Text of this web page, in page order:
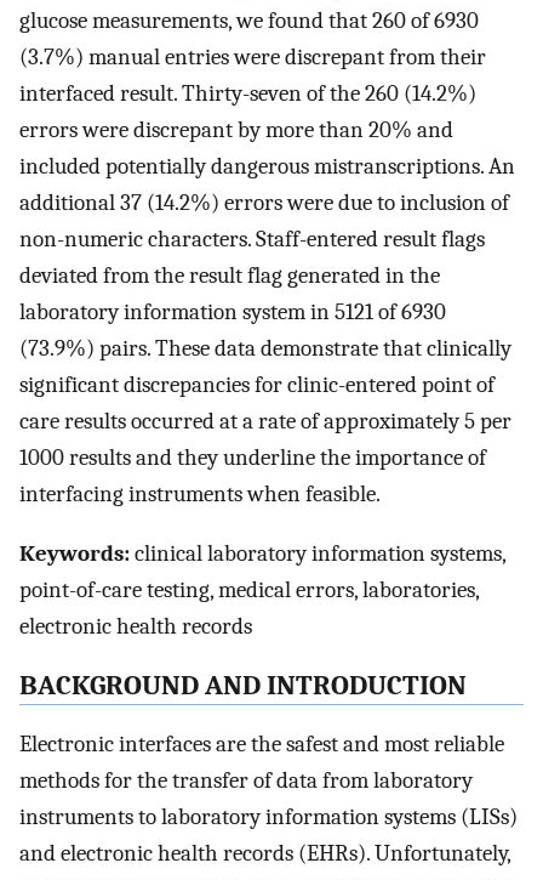
glucose measurements, we found that 260 of 6930
(3.7%) manual entries were discrepant from their
interfaced result. Thirty-seven of the 260 (14.2%)
errors were discrepant by more than 20% and
included potentially dangerous mistranscriptions. An
additional 37 (14.2%) errors were due to inclusion of
non-numeric characters. Staff-entered result flags
deviated from the result flag generated in the
laboratory information system in 5121 of 6930
(73.9%) pairs. These data demonstrate that clinically
significant discrepancies for clinic-entered point of
care results occurred at a rate of approximately 5 per
1000 results and they underline the importance of
interfacing instruments when feasible.
Keywords:clinical laboratory information systems,
point-of-care testing, medical errors, laboratories,
electronic health records
BACKGROUND AND INTRODUCTION
Electronic interfaces are the safest and most reliable
methods for the transfer of data from laboratory
instruments to laboratory information systems (LISs)
and electronic health records (EHRs). Unfortunately,